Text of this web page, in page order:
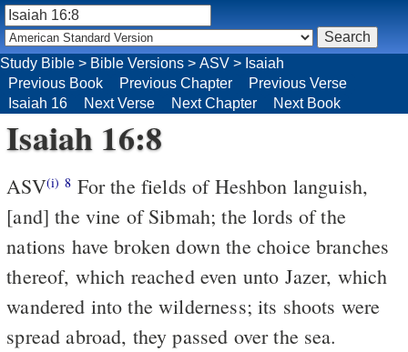
Isaiah 16:8
ASV(i) 8
[and] the vine of Sibmah; the lords of the
nations have broken down the choice branches
thereof, which reached even unto Jazer, which
wandered into the wilderness; its shoots were
spread abroad, they passed over the sea.
Study Bible > Bible Versions > ASV > Isaiah
Previous Book
Previous Chapter
Previous Verse
Isaiah 16
Next Verse Next Chapter Next Book